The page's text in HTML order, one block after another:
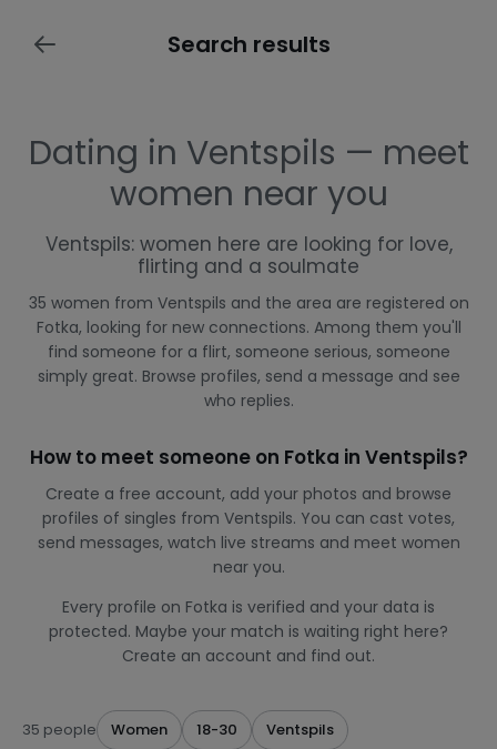
Search results
Dating in Ventspils — meet
women near you
Ventspils: women here are looking for love,
flirting and a soulmate
35 women from Ventspils and the area are registered on
Fotka, looking for new connections. Among them you'll
find someone for a flirt, someone serious, someone
simply great. Browse profiles, send a message and see
who replies.
How to meet someone on Fotka in Ventspils?
Create a free account, add your photos and browse
profiles of singles from Ventspils. You can cast votes,
send messages, watch live streams and meet women
near you.
Every profile on Fotka is verified and your data is
protected. Maybe your match is waiting right here?
Create an account and find out.
35 people Women 18-30 Ventspils